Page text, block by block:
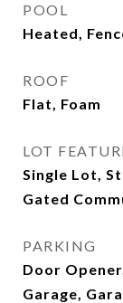
POOL
Heated,
ROOF
Flat, Foam
LOT
Single Lot,
Gated
PARKING
Door
Garage,